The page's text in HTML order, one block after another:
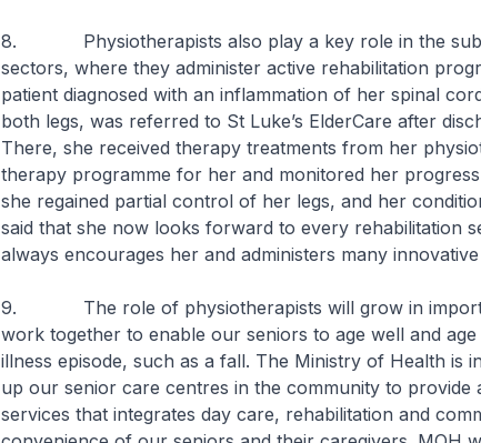
8. Physiotherapists also play a key role in the sub-
sectors, where they administer active rehabilitation
patient diagnosed with an inflammation of her spinal
both legs, was referred to St Luke’s ElderCare after
There, she received therapy treatments from her
therapy programme for her and monitored her
she regained partial control of her legs, and her
said that she now looks forward to every rehabilitation
always encourages her and administers many
9. The role of physiotherapists will grow in
work together to enable our seniors to age well and
illness episode, such as a fall. The Ministry of Health is
up our senior care centres in the community to provide
services that integrates day care, rehabilitation and